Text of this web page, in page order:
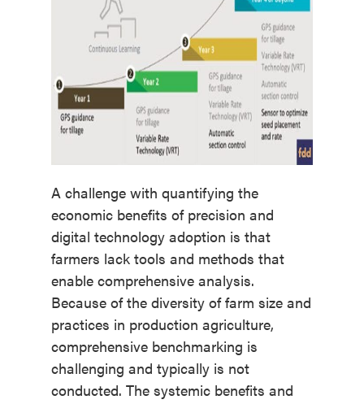
A challenge with quantifying the
economic benefits of precision and
digital technology adoption is that
farmers lack tools and methods that
enable comprehensive analysis.
Because of the diversity of farm size and
practices in production agriculture,
comprehensive benchmarking is
challenging and typically is not
conducted. The systemic benefits and